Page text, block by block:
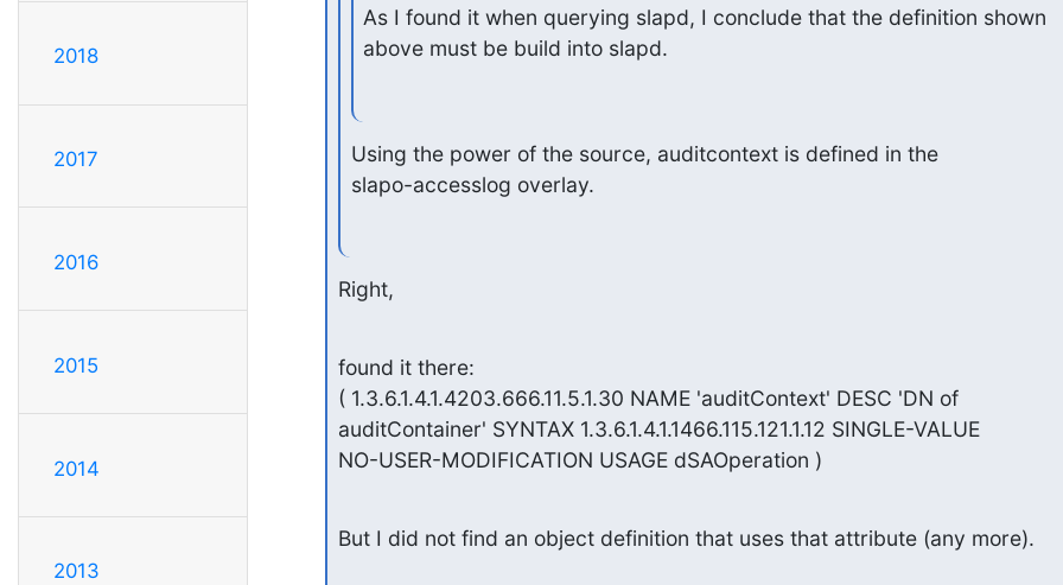
2018
2017
2016
2015
2014
2013
As I found it when querying slapd, I conclude that the definition shown
above must be build into slapd.
Using the power of the source, auditcontext is defined in the
slapo-accesslog overlay.
Right,
found it there:
( 1.3.6.1.4.1.4203.666.11.5.1.30 NAME 'auditContext' DESC 'DN of
auditContainer' SYNTAX 1.3.6.1.4.1.1466.115.121.1.12 SINGLE-VALUE
NO-USER-MODIFICATION USAGE dSAOperation )
But I did not find an object definition that uses that attribute (any more).